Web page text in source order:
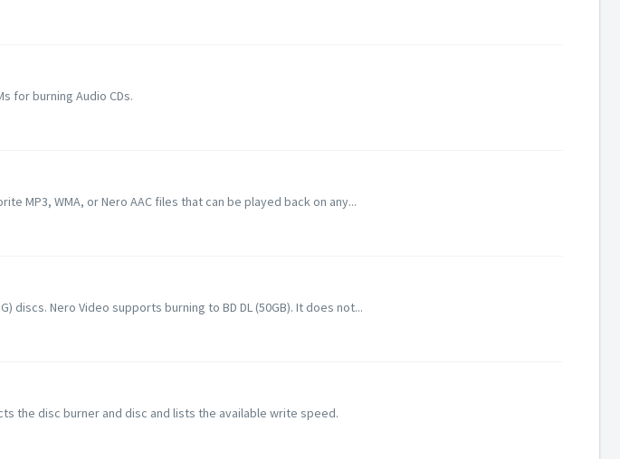
for burning Audio CDs.
MP3, WMA, or Nero AAC files that can be played back on any...
discs. Nero Video supports burning to BD DL (50GB). It does not...
the disc burner and disc and lists the available write speed.